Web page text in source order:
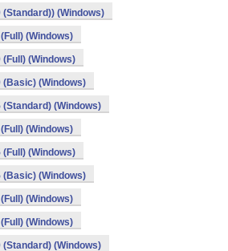
(Windows)
(Windows)
(Windows)
(Basic) (Windows)
(Standard) (Windows)
(Windows)
(Windows)
(Basic) (Windows)
(Windows)
(Windows)
(Standard) (Windows)